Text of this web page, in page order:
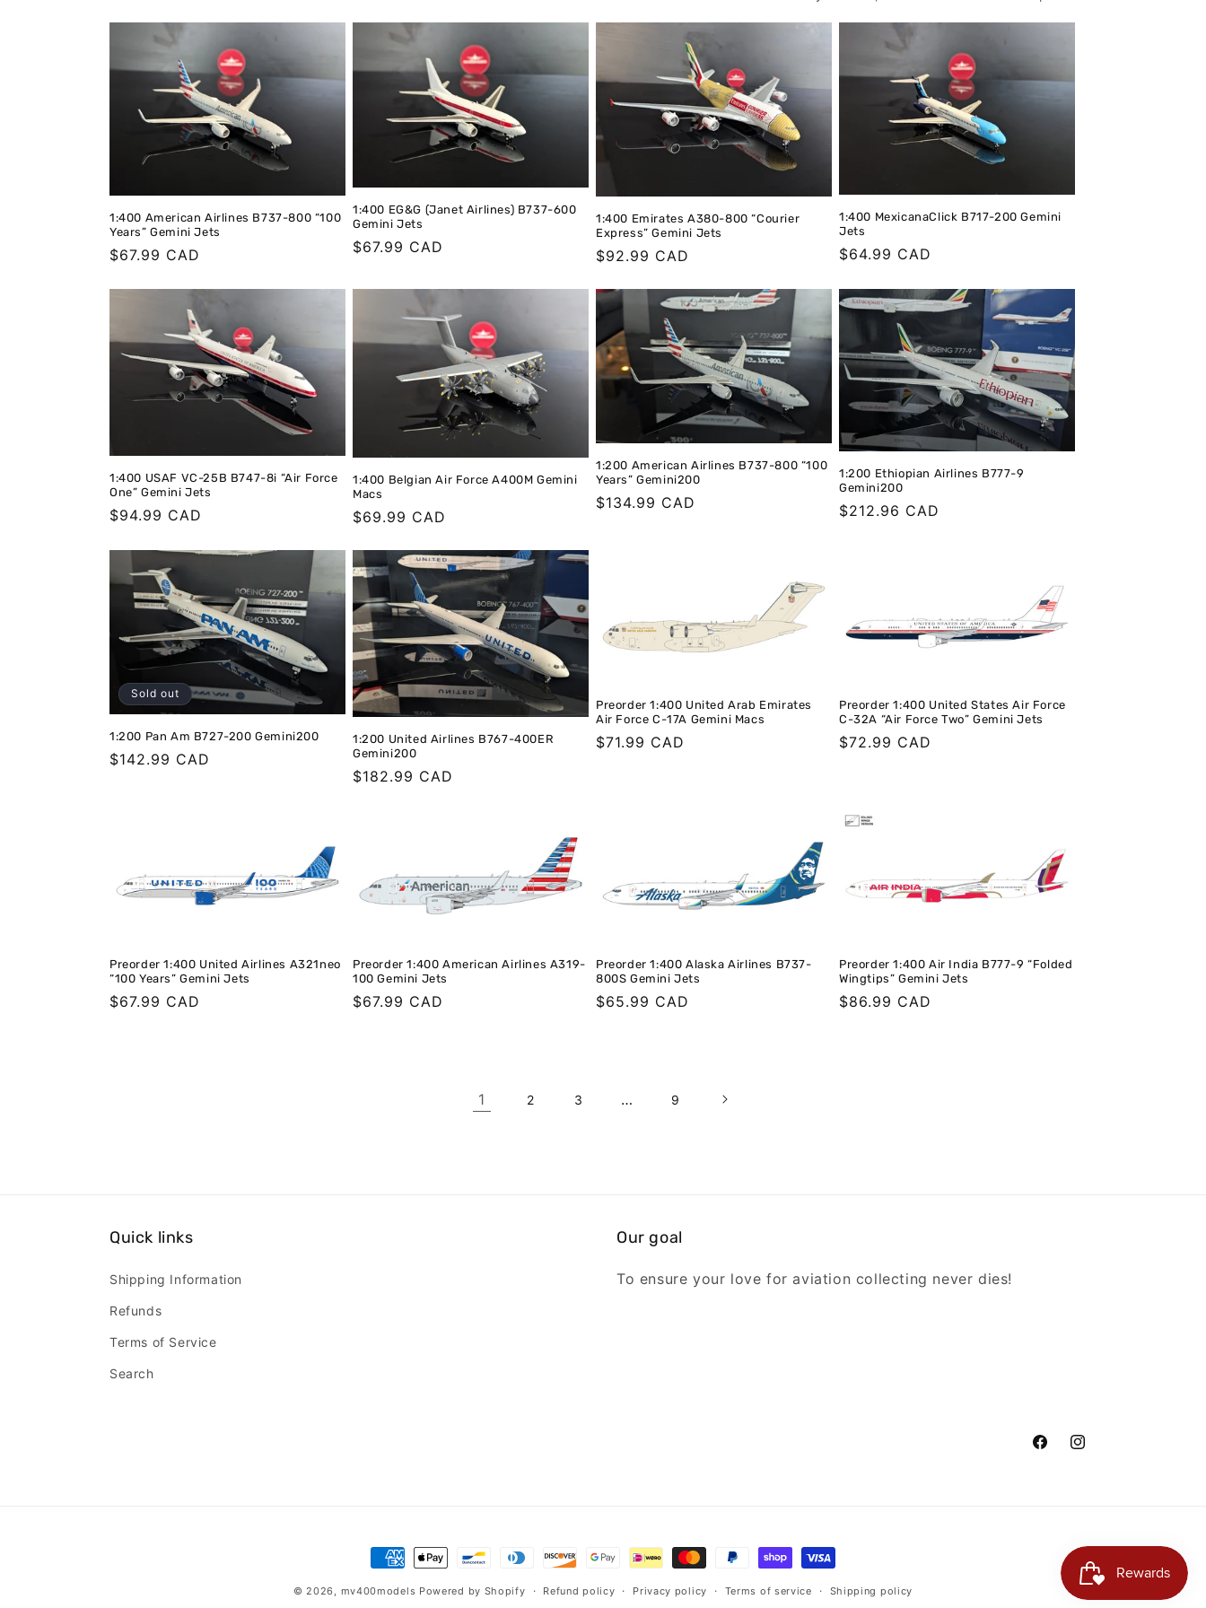
n
i
:
1:400 American Airlines B737-800 “100
Years” Gemini Jets
Regular
$67.99 CAD
1:400 EG&G (Janet Airlines) B737-600
Gemini Jets
Regular
$67.99 CAD
1:400 Emirates A380-800 “Courier
Express” Gemini Jets
Regular
$92.99 CAD
1:400 MexicanaClick B717-200 Gemini
Jets
Regular
$64.99 CAD
1:400 USAF VC-25B B747-8i “Air Force
One” Gemini Jets
Regular
$94.99 CAD
1:400 Belgian Air Force A400M Gemini
Macs
Regular
$69.99 CAD
1:200 American Airlines B737-800 “100
Years” Gemini200
Regular
$134.99 CAD
1:200 Ethiopian Airlines B777-9
Gemini200
Regular
$212.96 CAD
Sold out
1:200 Pan Am B727-200 Gemini200
Regular
$142.99 CAD
1:200 United Airlines B767-400ER
Gemini200
Regular
$182.99 CAD
Preorder 1:400 United Arab Emirates
Air Force C-17A Gemini Macs
Regular
$71.99 CAD
Preorder 1:400 United States Air Force
C-32A “Air Force Two” Gemini Jets
Regular
$72.99 CAD
Preorder 1:400 United Airlines A321neo
“100 Years” Gemini Jets
Regular
$67.99 CAD
Preorder 1:400 American Airlines A319-
100 Gemini Jets
Regular
$67.99 CAD
Preorder 1:400 Alaska Airlines B737-
800S Gemini Jets
Regular
$65.99 CAD
Preorder 1:400 Air India B777-9 “Folded
Wingtips” Gemini Jets
Regular
$86.99 CAD
1 2 3 … 9
Quick links
Shipping Information
Refunds
Terms of Service
Search
Our goal
To ensure your love for aviation collecting never dies!
FacebookInstagram
Payment
methods
© 2026, mv400models Powered by Shopify Refund policy Privacy policy Terms of service Shipping policy